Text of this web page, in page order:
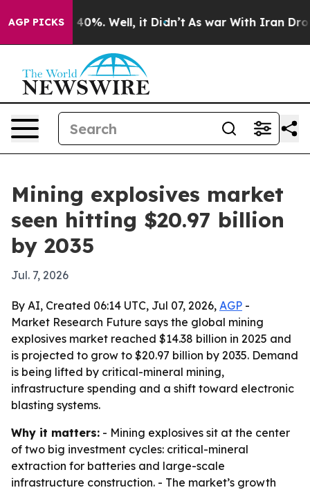
AGP PICKS40%. Well, it Didn’t As war With Iran Drove oil
Mining explosives market
seen hitting $20.97 billion
by 2035
Jul. 7, 2026
By AI, Created 06:14 UTC, Jul 07, 2026, AGP -
Market Research Future says the global mining
explosives market reached $14.38 billion in 2025 and
is projected to grow to $20.97 billion by 2035. Demand
is being lifted by critical-mineral mining,
infrastructure spending and a shift toward electronic
blasting systems.
Why it matters: - Mining explosives sit at the center
of two big investment cycles: critical-mineral
extraction for batteries and large-scale
infrastructure construction. - The market’s growth